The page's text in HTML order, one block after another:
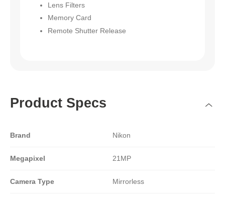
Lens Filters
Memory Card
Remote Shutter Release
Product Specs
Brand Nikon
Megapixel 21MP
Camera Type Mirrorless